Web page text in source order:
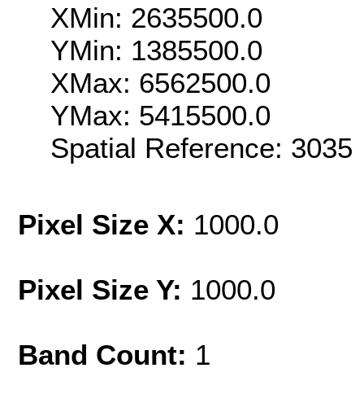
XMin: 2635500.0
YMin: 1385500.0
XMax: 6562500.0
YMax: 5415500.0
Spatial Reference:
Pixel Size X: 1000.0
Pixel Size Y: 1000.0
Band Count: 1